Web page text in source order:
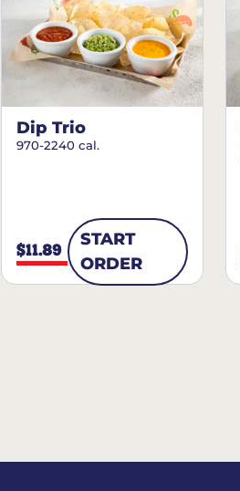
Dip Trio
970-2240 cal.
$11.89
START
ORDER